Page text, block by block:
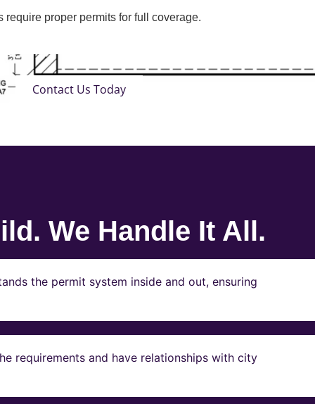
require proper permits for full coverage.
Contact Us Today
We Handle It All.
the permit system inside and out, ensuring
requirements and have relationships with city